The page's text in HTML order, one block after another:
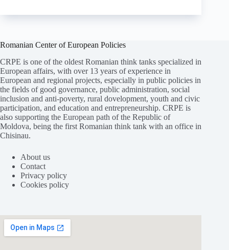
Romanian Center of European Policies
CRPE is one of the oldest Romanian think tanks specialized in
European affairs, with over 13 years of experience in
European and regional projects, especially in public policies in
the fields of good governance, public administration, social
inclusion and anti-poverty, rural dovelopment, youth and civic
participation, and education and entrepreneurship. CRPE is
also supporting the European path of the Republic of
Moldova, being the first Romanian think tank with an office in
Chisinau.
About us
Contact
Privacy policy
Cookies policy